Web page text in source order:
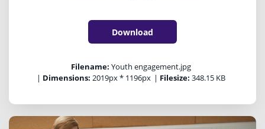
Download
Filename: Youth engagement.jpg
| Dimensions: 2019px * 1196px | Filesize: 348.15 KB